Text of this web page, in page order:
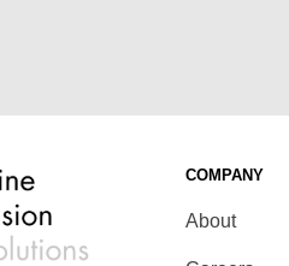
COMPANY
About